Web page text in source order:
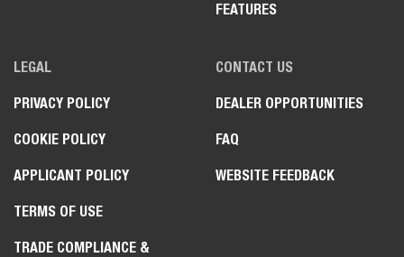
FEATURES
LEGAL
PRIVACY POLICY
COOKIE POLICY
APPLICANT POLICY
TERMS OF USE
TRADE COMPLIANCE &
CONTACT US
DEALER OPPORTUNITIES
FAQ
WEBSITE FEEDBACK